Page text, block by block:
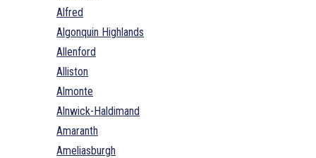
Alfred
Algonquin Highlands
Allenford
Alliston
Almonte
Alnwick-Haldimand
Amaranth
Ameliasburgh